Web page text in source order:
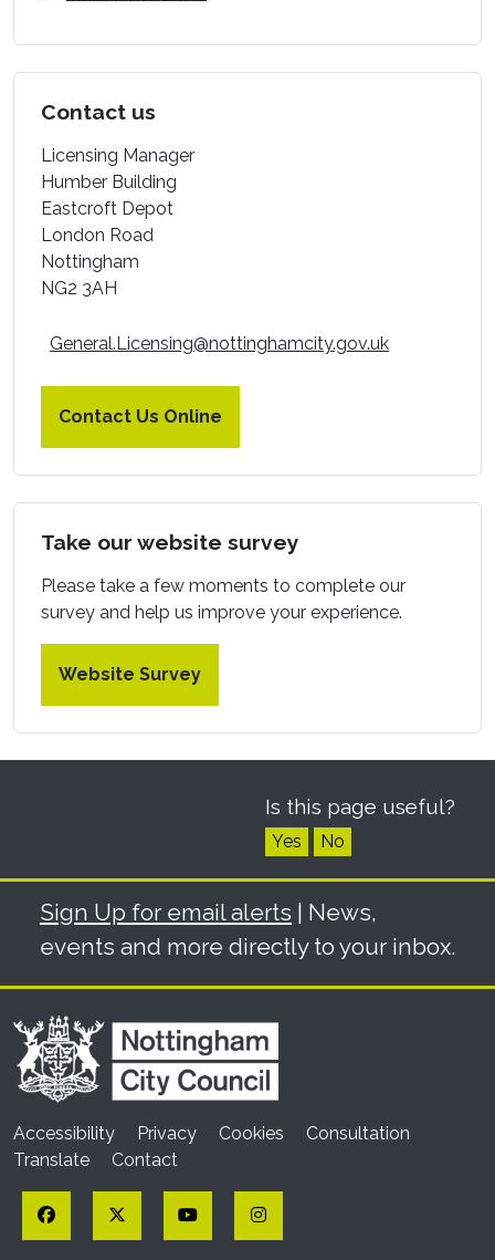
Contact us
Licensing Manager
Humber Building
Eastcroft Depot
London Road
Nottingham
NG2 3AH
General.Licensing@nottinghamcity.gov.uk
Contact Us Online
Take our website survey
Please take a few moments to complete our
survey and help us improve your experience.
Website Survey
Is this page useful?
Yes No
Sign Up for email alerts | News,
events and more directly to your inbox.
Accessibility Privacy Cookies
Consultation
Translate
Contact
Facebook Twitter YouTubeInstagram